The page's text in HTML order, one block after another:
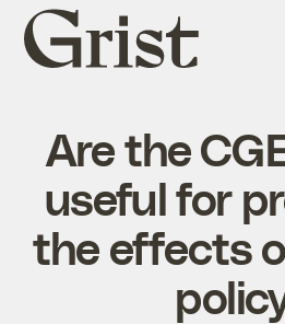
Grist
home
Are the
useful for
the effects